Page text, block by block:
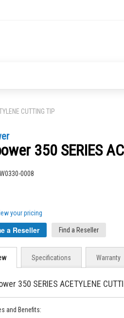
CUTTING TIP
350 SERIES
0008
your pricing
a Reseller Find a Reseller
350 SERIES ACETYLENE
and Benefits:
Specifications Warranty